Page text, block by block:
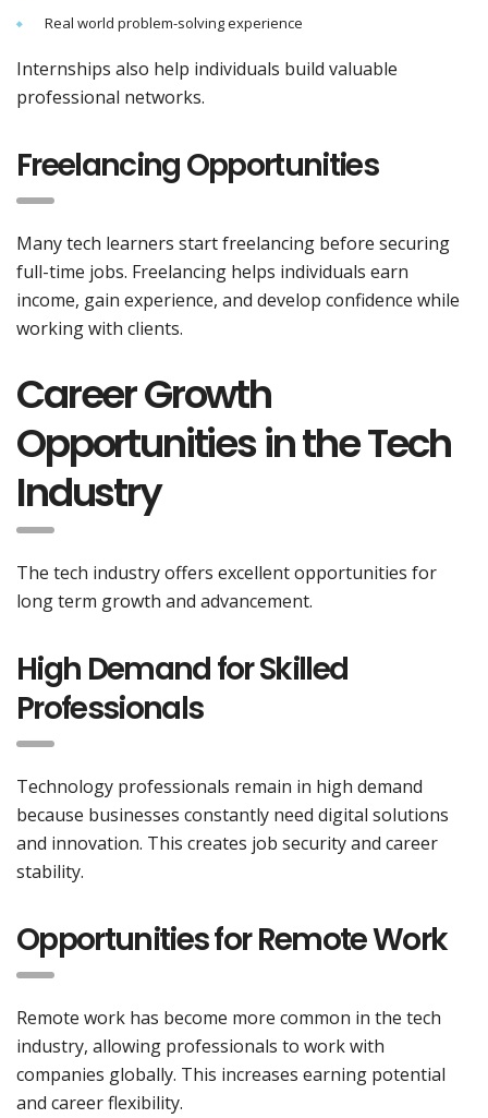
Real world problem-solving experience
Internships also help individuals build valuable
professional networks.
Freelancing Opportunities
Many tech learners start freelancing before securing
full-time jobs. Freelancing helps individuals earn
income, gain experience, and develop confidence while
working with clients.
Career Growth
Opportunities in the Tech
Industry
The tech industry offers excellent opportunities for
long term growth and advancement.
High Demand for Skilled
Professionals
Technology professionals remain in high demand
because businesses constantly need digital solutions
and innovation. This creates job security and career
stability.
Opportunities for Remote Work
Remote work has become more common in the tech
industry, allowing professionals to work with
companies globally. This increases earning potential
and career flexibility.